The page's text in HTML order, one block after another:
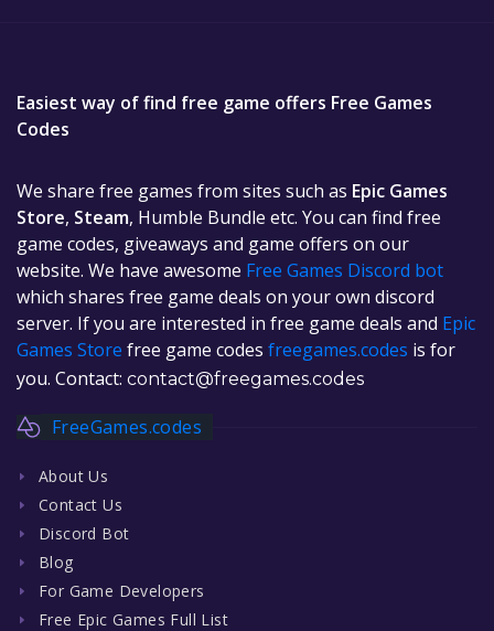
Easiest way of find free game offers Free Games
Codes
We share free games from sites such as Epic Games
Store, Steam, Humble Bundle etc. You can find free
game codes, giveaways and game offers on our
website. We have awesome Free Games Discord bot
which shares free game deals on your own discord
server. If you are interested in free game deals and Epic
Games Store free game codes freegames.codes is for
you. Contact: contact@freegames.codes
FreeGames.codes
About Us
Contact Us
Discord Bot
Blog
For Game Developers
Free Epic Games Full List